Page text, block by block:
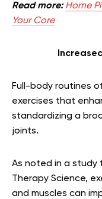
Read more: Home
Your Core
Full-body routines
exercises that
standardizing a
joints.
As noted in a study
Therapy Science,
and muscles can